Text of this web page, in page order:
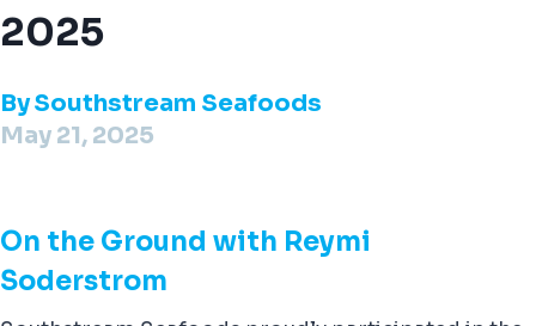
2025
BySouthstream Seafoods
May 21, 2025
On the Ground with Reymi
Soderstrom